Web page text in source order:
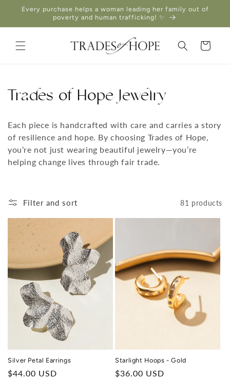
Skip to
Every purchase helps a woman leading her family out of
poverty and human trafficking! ✨
Cart
Trades of Hope Jewelry
Each piece is handcrafted with care and carries a story
of resilience and hope. By choosing Trades of Hope,
you’re not just wearing beautiful jewelry—you’re
helping change lives through fair trade.
Filter and sort 81 products
THIS DESIGN DONATES 1 DAY OF
Silver Petal Earrings
Regular
$44.00 USD
Starlight Hoops - Gold
Regular
$36.00 USD